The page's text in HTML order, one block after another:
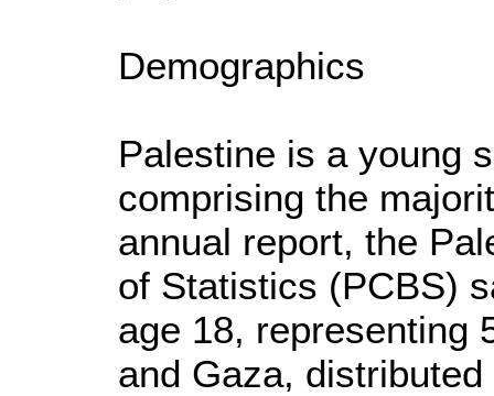
Demographics
Palestine is a young
comprising the
annual report, the
of Statistics (PCBS)
age 18, representing
and Gaza,